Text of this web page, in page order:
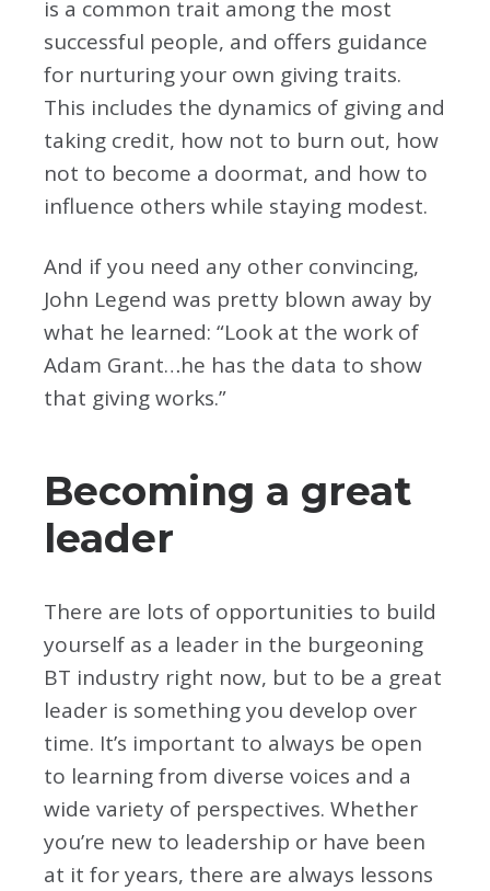
is a common trait among the most
successful people, and offers guidance
for nurturing your own giving traits.
This includes the dynamics of giving and
taking credit, how not to burn out, how
not to become a doormat, and how to
influence others while staying modest.
And if you need any other convincing,
John Legend was pretty blown away by
what he learned: “Look at the work of
Adam Grant…he has the data to show
that giving works.”
Becoming a great
leader
There are lots of opportunities to build
yourself as a leader in the burgeoning
BT industry right now, but to be a great
leader is something you develop over
time. It’s important to always be open
to learning from diverse voices and a
wide variety of perspectives. Whether
you’re new to leadership or have been
at it for years, there are always lessons